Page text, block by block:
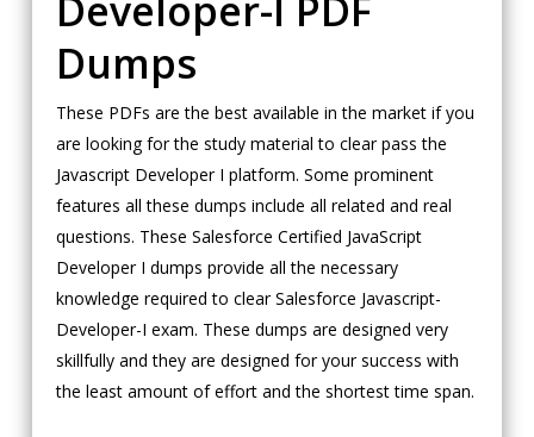
Developer-I PDF
Dumps
These PDFs are the best available in the market if you
are looking for the study material to clear pass the
Javascript Developer I platform. Some prominent
features all these dumps include all related and real
questions. These Salesforce Certified JavaScript
Developer I dumps provide all the necessary
knowledge required to clear Salesforce Javascript-
Developer-I exam. These dumps are designed very
skillfully and they are designed for your success with
the least amount of effort and the shortest time span.